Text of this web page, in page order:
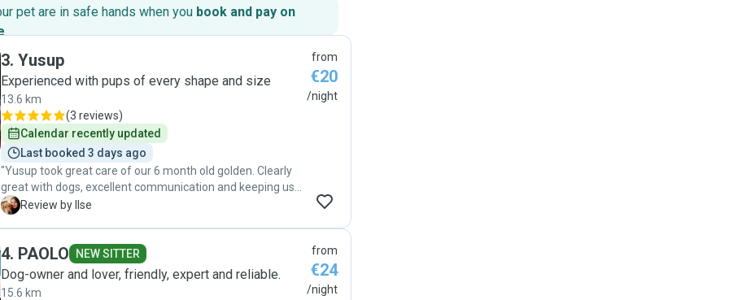
pet are in safe hands when you book and pay on
.
3. Yusup
Experienced with pups of every shape and size
13.6 km
(3 reviews)
Calendar recently updated
Last booked 3 days ago
"Yusup took great care of our 6 month old golden. Clearly
great with dogs, excellent communication and keeping us
updated throughout. Would highly recommend!"
I Review by Ilse
from
€20
/night
4. PAOLO NEW SITTER
Dog-owner and lover, friendly, expert and reliable.
15.6 km
from
€24
/night